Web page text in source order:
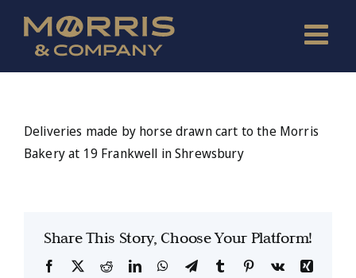
content
Deliveries made by horse drawn cart to the Morris
Bakery at 19 Frankwell in Shrewsbury
Share This Story, Choose Your Platform!
Facebook
X RedditLinkedInWhatsApp
TelegramTumblr Pinterest
Vk
Xing